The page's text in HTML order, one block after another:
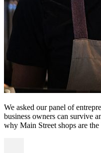
We asked our panel of
business owners can survive
why Main Street shops are